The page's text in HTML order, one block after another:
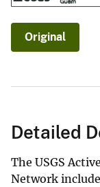
Original
Detailed
The USGS
Network